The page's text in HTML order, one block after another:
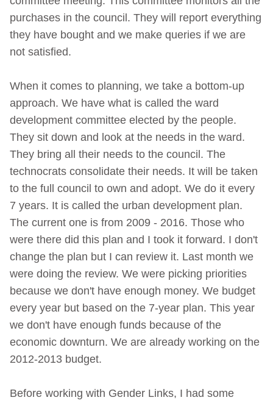
purchases in the council. They will report everything
they have bought and we make queries if we are
not satisfied.
When it comes to planning, we take a bottom-up
approach. We have what is called the ward
development committee elected by the people.
They sit down and look at the needs in the ward.
They bring all their needs to the council. The
technocrats consolidate their needs. It will be taken
to the full council to own and adopt. We do it every
7 years. It is called the urban development plan.
The current one is from 2009 - 2016. Those who
were there did this plan and I took it forward. I don't
change the plan but I can review it. Last month we
were doing the review. We were picking priorities
because we don't have enough money. We budget
every year but based on the 7-year plan. This year
we don't have enough funds because of the
economic downturn. We are already working on the
2012-2013 budget.
Before working with Gender Links, I had some